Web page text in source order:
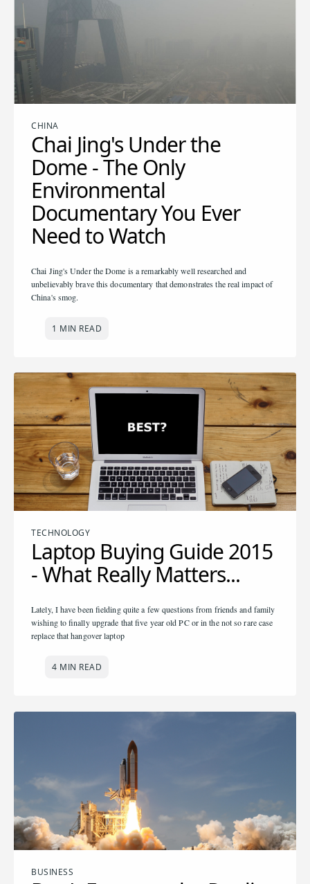
CHINA
Chai Jing's Under the
Dome - The Only
Environmental
Documentary You Ever
Need to Watch
Chai Jing's Under the Dome is a remarkably well researched and
unbelievably brave this documentary that demonstrates the real impact of
China's smog.
1 MIN READ
TECHNOLOGY
Laptop Buying Guide 2015
- What Really Matters...
Lately, I have been fielding quite a few questions from friends and family
wishing to finally upgrade that five year old PC or in the not so rare case
replace that hangover laptop
4 MIN READ
BUSINESS